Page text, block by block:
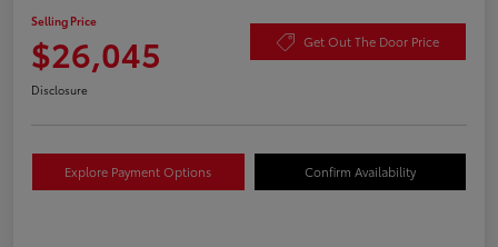
Selling Price
$26,045 Get Out The Door Price
Disclosure
Explore Payment Options Confirm Availability